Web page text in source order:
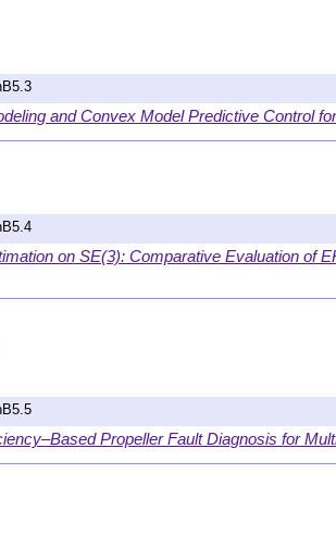
and Convex Model Predictive Control
on SE(3): Comparative Evaluation of
Propeller Fault Diagnosis for